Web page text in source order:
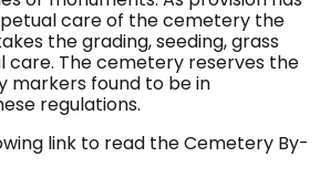
care of the cemetery the
the grading, seeding, grass
care. The cemetery reserves the
markers found to be in
regulations.
link to read the Cemetery By-